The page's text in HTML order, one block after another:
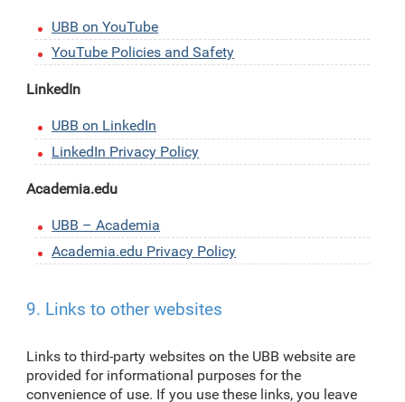
UBB on YouTube
YouTube Policies and Safety
LinkedIn
UBB on LinkedIn
LinkedIn Privacy Policy
Academia.edu
UBB – Academia
Academia.edu Privacy Policy
9. Links to other websites
Links to third-party websites on the UBB website are
provided for informational purposes for the
convenience of use. If you use these links, you leave